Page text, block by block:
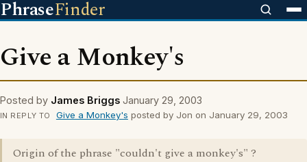
PhraseFinder
Give a Monkey's
Posted by James Briggs January 29, 2003
IN REPLY TO Give a Monkey's posted by Jon on January 29, 2003
Origin of the phrase "couldn't give a monkey's" ?